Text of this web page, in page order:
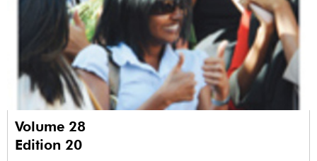
Volume 28
Edition 20